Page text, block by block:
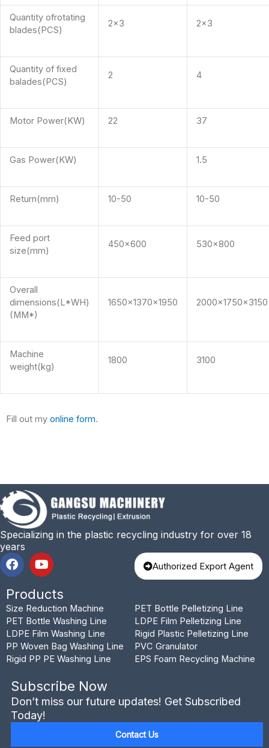
Quantity ofrotating
blades(PCS)
2×3 2×3
Quantity of fixed
balades(PCS)
2 4
Motor Power(KW) 22 37
Gas Power(KW) 1.5
Return(mm) 10-50 10-50
Feed port
size(mm)
450×600 530×800
Overall
dimensions(L*WH)
(MM*)
1650x1370x1950 2000x1750x3150
Machine
weight(kg)
1800 3100
Fill out my online form.
Specializing in the plastic recycling industry for over 18
years
F
a
e
b
o
o
k
Y
o
t
u
b
e
Authorized Export Agent
Products
Size Reduction Machine
PET Bottle Washing Line
LDPE Film Washing Line
PP Woven Bag Washing Line
Rigid PP PE Washing Line
PET Bottle Pelletizing Line
LDPE Film Pelletizing Line
Rigid Plastic Pelletizing Line
PVC Granulator
EPS Foam Recycling Machine
Subscribe Now
Don’t miss our future updates! Get Subscribed
Today!
Contact Us